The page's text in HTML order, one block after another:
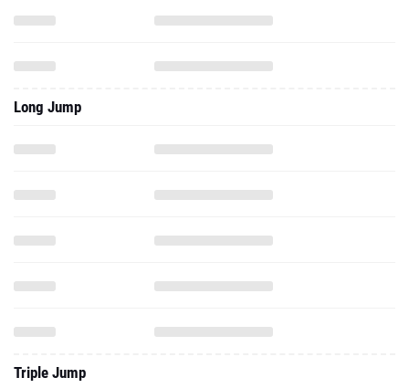
Long Jump
Triple Jump